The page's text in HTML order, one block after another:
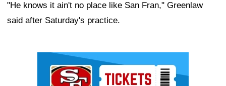
"He knows it ain't no place like San Fran," Greenlaw
said after Saturday's practice.